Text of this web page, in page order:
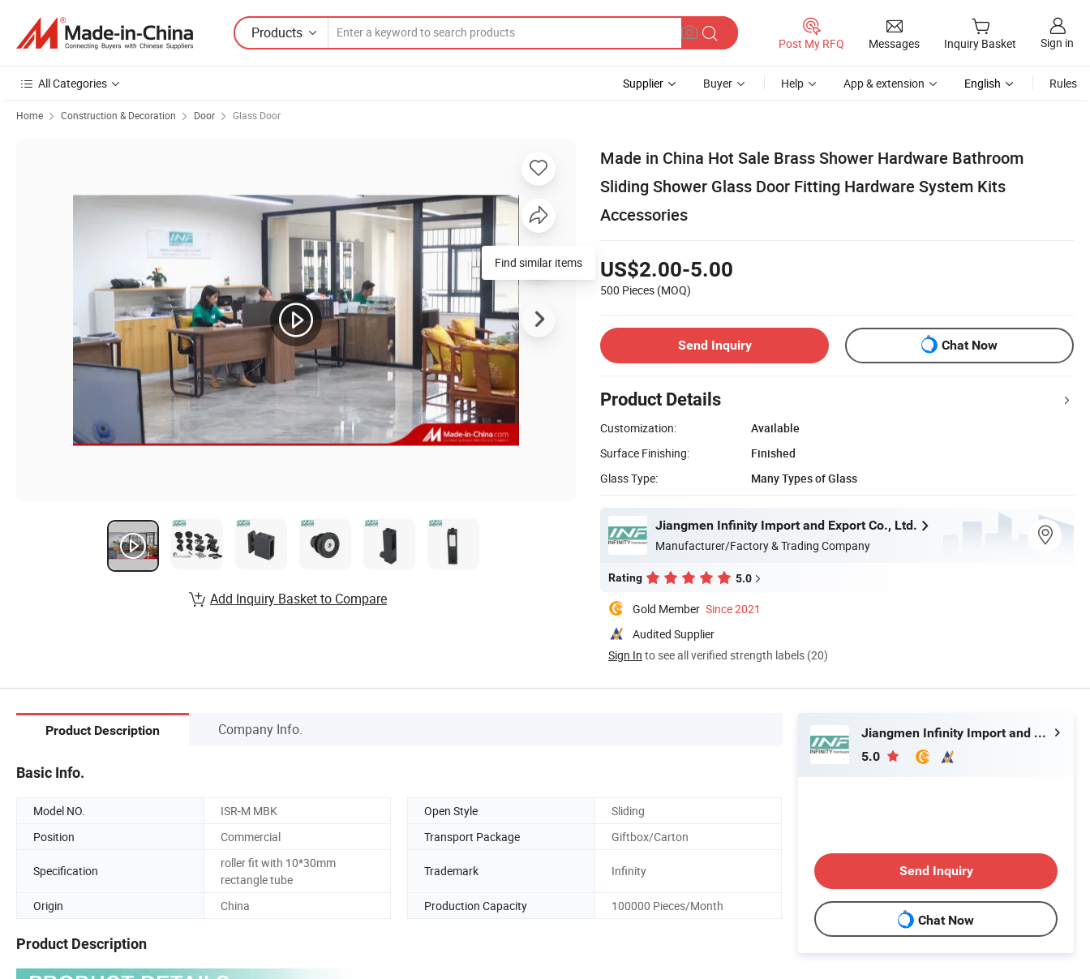
Products
Post My RFQ Messages Inquiry Basket Sign in
All Categories Supplier Buyer Help App & extension English Rules
Home Construction & Decoration Door Glass Door
Made in China Hot Sale Brass Shower Hardware Bathroom
Sliding Shower Glass Door Fitting Hardware System Kits
Accessories
US$2.00-5.00
500 Pieces (MOQ)
Send Inquiry Chat Now
Product Details
Customization:
Available
Surface Finishing:
Finished
Glass Type:
Many Types of Glass
Jiangmen Infinity Import and Export Co., Ltd.
Manufacturer/Factory & Trading Company
Rating 5.0
Gold Member Since 2021
Audited Supplier
Sign In to see all verified strength labels (20)
Find similar items
Add Inquiry Basket to Compare
Product Description Company Info.
Basic Info.
Model NO. ISR-M MBK Open Style
Sliding
Position
Commercial Transport Package Giftbox/Carton
Specification
roller fit with 10*30mm
rectangle tube
Trademark Infinity
Origin China Production Capacity 100000 Pieces/Month
Product Description
Jiangmen Infinity Import and Export Co., Ltd.
5.0
Send Inquiry
Chat Now